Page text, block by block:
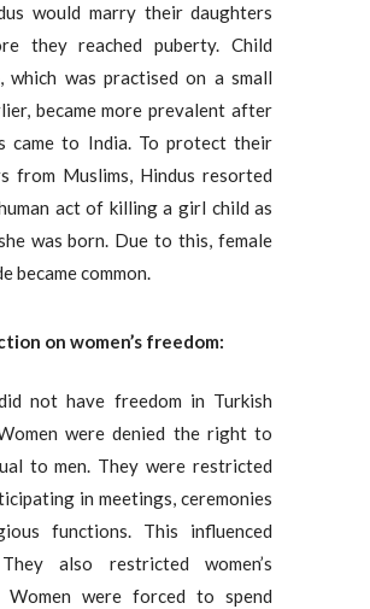
would marry their daughters
they reached puberty. Child
which was practised on a small
became more prevalent after
came to India. To protect their
from Muslims, Hindus resorted
act of killing a girl child as
was born. Due to this, female
became common.
on women’s freedom:
not have freedom in Turkish
were denied the right to
to men. They were restricted
in meetings, ceremonies
functions. This influenced
also restricted women’s
Women were forced to spend